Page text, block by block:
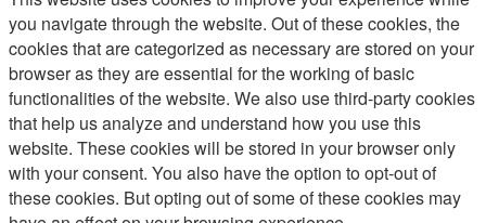
you navigate through the website. Out of these cookies, the
cookies that are categorized as necessary are stored on your
browser as they are essential for the working of basic
functionalities of the website. We also use third-party cookies
that help us analyze and understand how you use this
website. These cookies will be stored in your browser only
with your consent. You also have the option to opt-out of
these cookies. But opting out of some of these cookies may